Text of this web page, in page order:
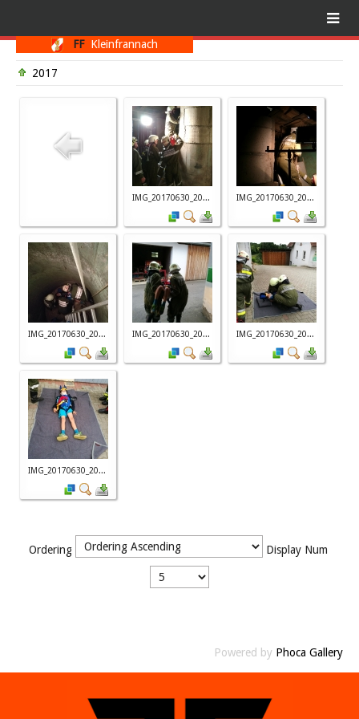
FF Kleinfrannach
2017
IMG_20170630_20... IMG_20170630_20...
IMG_20170630_20... IMG_20170630_20... IMG_20170630_20...
IMG_20170630_20...
Ordering Display Num
Powered by Phoca Gallery